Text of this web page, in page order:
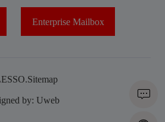
Enterprise Mailbox
Sitemap
by: Uweb